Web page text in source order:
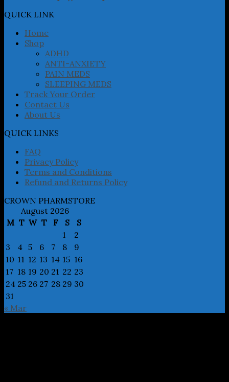
may
be
chosen
QUICK LINK
Home
Shop
ADHD
ANTI-ANXIETY
PAIN MEDS
SLEEPING MEDS
Track Your Order
Contact Us
About Us
QUICK LINKS
FAQ
Privacy Policy
Terms and Conditions
Refund and Returns Policy
CROWN PHARMSTORE
August 2026
M T W T F S
S
1
2
3
4 5 6 7 8
9
10 11 12 13 14 15 16
17 18 19 20 21 22 23
24 25 26 27 28 29 30
31
« Mar